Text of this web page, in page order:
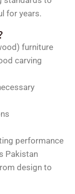
for years.
furniture
carving
performance
Pakistan
design to